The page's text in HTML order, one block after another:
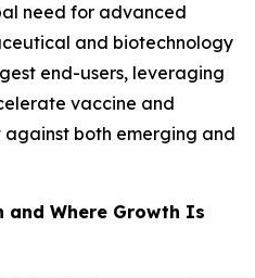
need for advanced
and biotechnology
end-users, leveraging
vaccine and
both emerging and
and Where Growth Is